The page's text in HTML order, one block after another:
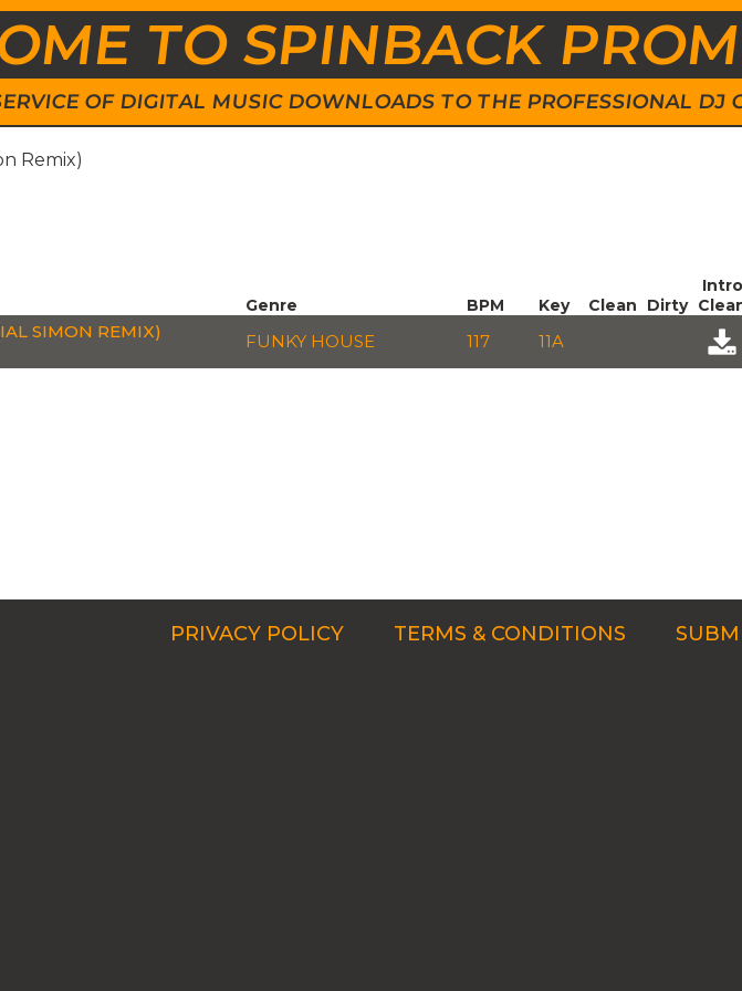
TO SPINBACK
OF DIGITAL MUSIC DOWNLOADS TO THE PROFESSIONAL DJ
Remix)
Genre BPM Key Clean Dirty
Intro
SIMON REMIX)
FUNKY HOUSE 117 11A
PRIVACY POLICY TERMS & CONDITIONS